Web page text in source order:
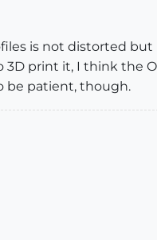
is not distorted
print it, I think the
be patient, though.